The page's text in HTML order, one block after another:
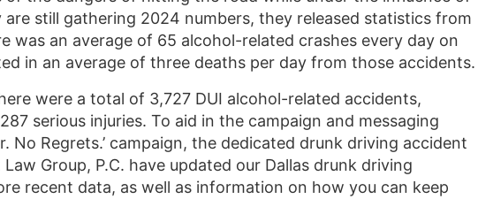
are still gathering 2024 numbers, they released statistics from
was an average of 65 alcohol-related crashes every day on
in an average of three deaths per day from those accidents.
were a total of 3,727 DUI alcohol-related accidents,
serious injuries. To aid in the campaign and messaging
No Regrets.’ campaign, the dedicated drunk driving accident
Group, P.C. have updated our Dallas drunk driving
recent data, as well as information on how you can keep